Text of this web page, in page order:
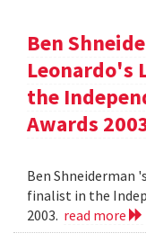
Ben
Leonardo's
the
Awards
Ben Shneiderman
finalist in the
2003. read more